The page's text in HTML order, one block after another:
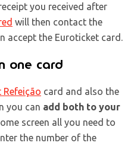
you received after
will then contact the
accept the Euroticket card.
one card
Refeição card and also the
you can add both to your
screen all you need to
the number of the